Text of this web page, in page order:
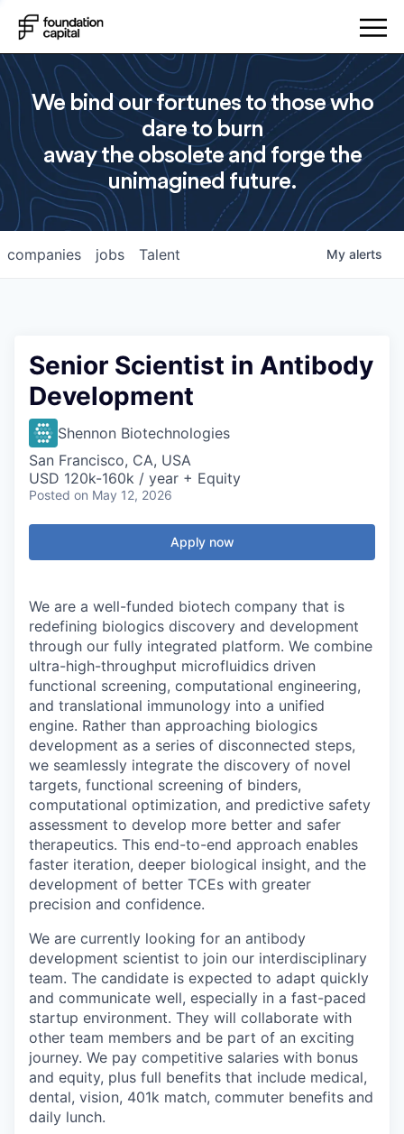
We bind our fortunes to those who
dare to burn
away the obsolete and forge the
unimagined future.
jobs
companies Talent My alerts
Senior Scientist in Antibody
Development
Shennon Biotechnologies
San Francisco, CA, USA
USD 120k-160k / year + Equity
Posted on May 12, 2026
Apply now
We are a well-funded biotech company that is
redefining biologics discovery and development
through our fully integrated platform. We combine
ultra-high-throughput microfluidics driven
functional screening, computational engineering,
and translational immunology into a unified
engine. Rather than approaching biologics
development as a series of disconnected steps,
we seamlessly integrate the discovery of novel
targets, functional screening of binders,
computational optimization, and predictive safety
assessment to develop more better and safer
therapeutics. This end-to-end approach enables
faster iteration, deeper biological insight, and the
development of better TCEs with greater
precision and confidence.
We are currently looking for an antibody
development scientist to join our interdisciplinary
team. The candidate is expected to adapt quickly
and communicate well, especially in a fast-paced
startup environment. They will collaborate with
other team members and be part of an exciting
journey. We pay competitive salaries with bonus
and equity, plus full benefits that include medical,
dental, vision, 401k match, commuter benefits and
daily lunch.